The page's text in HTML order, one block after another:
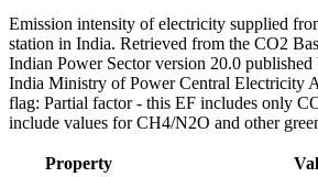
Emission intensity of electricity supplied
station in India. Retrieved from the CO2
Indian Power Sector version 20.0
India Ministry of Power Central Electricity
flag: Partial factor - this EF includes only
include values for CH4/N2O and other
Property